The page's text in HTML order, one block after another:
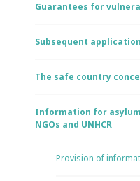
Guarantees for
Subsequent
The safe country
Information for
NGOs and UNHCR
Provision of